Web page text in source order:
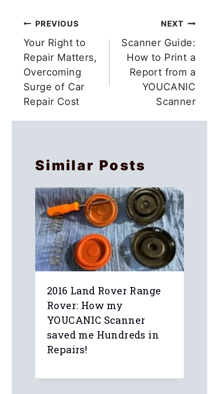
Post
navigation
PREVIOUS
Your Right to
Repair Matters,
Overcoming
Surge of Car
Repair Cost
NEXT
Scanner Guide:
How to Print a
Report from a
YOUCANIC
Scanner
Similar Posts
2016 Land Rover Range
Rover: How my
YOUCANIC Scanner
saved me Hundreds in
Repairs!